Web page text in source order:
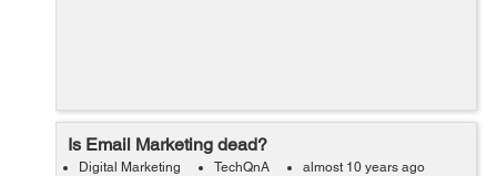
Is Email Marketing dead?
Digital Marketing TechQnA almost 10 years ago